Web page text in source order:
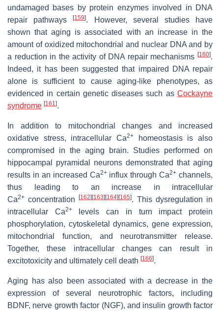
undamaged bases by protein enzymes involved in DNA
repair pathways[159]. However, several studies have
shown that aging is associated with an increase in the
amount of oxidized mitochondrial and nuclear DNA and by
a reduction in the activity of DNA repair mechanisms [160].
Indeed, it has been suggested that impaired DNA repair
alone is sufficient to cause aging-like phenotypes, as
evidenced in certain genetic diseases such as Cockayne
syndrome [161 ].
In addition to mitochondrial changes and increased
oxidative stress, intracellular Ca2+
homeostasis is also
compromised in the aging brain. Studies performed on
hippocampal pyramidal neurons demonstrated that aging
results in an increased Ca2+influx through Ca2+ channels,
thus leading to an increase in intracellular
Ca2+ concentration [162][163][164][165]. This dysregulation in
intracellular Ca2+levels can in turn impact protein
phosphorylation, cytoskeletal dynamics, gene expression,
mitochondrial function, and neurotransmitter release.
Together, these intracellular changes can result in
excitotoxicity and ultimately cell death [166].
Aging has also been associated with a decrease in the
expression of several neurotrophic factors, including
BDNF, nerve growth factor (NGF), and insulin growth factor